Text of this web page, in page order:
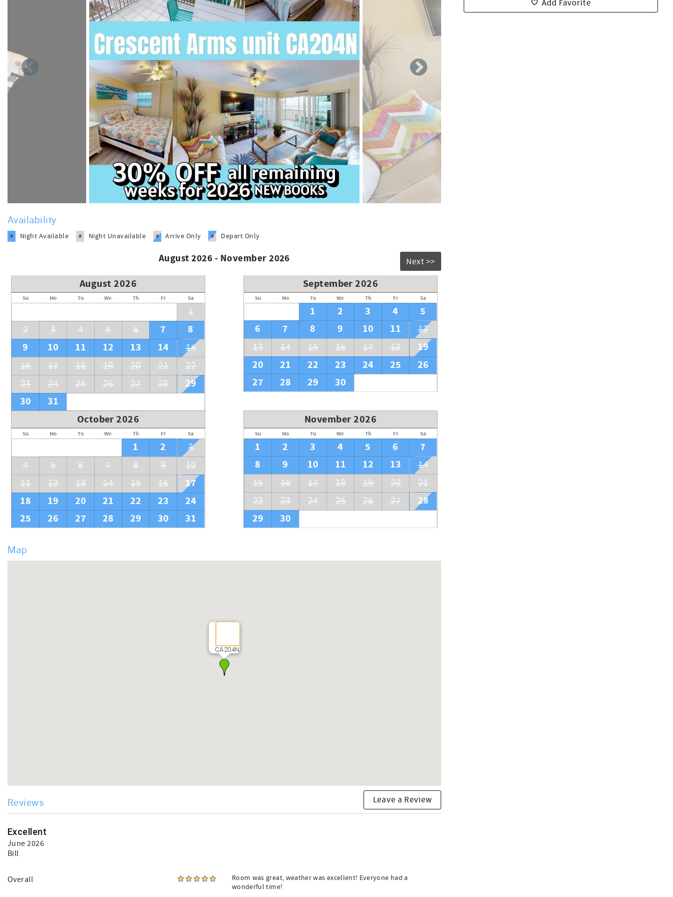
Add Favorite
Availability
# Night Available # Night Unavailable # Arrive Only # Depart Only
August 2026 - November 2026 Next >>
August 2026
Su Mo Tu We Th Fr Sa
1
2
3 4 5 6 7
8
9
10 11 12 13 14
15
16
17 18 19 20 21
22
23
24 25 26 27 28
29
30
31
September 2026
Su Mo Tu We Th Fr Sa
1 2 3 4
5
6
7 8 9 10 11
12
13
14 15 16 17 18
19
20
21 22 23 24 25
26
27
28 29 30
October 2026
Su Mo Tu We Th Fr Sa
1 2
3
4
5 6 7 8 9
10
11
12 13 14 15 16
17
18
19 20 21 22 23
24
25
26 27 28 29 30 31
November 2026
Su Mo Tu We Th Fr Sa
1 2 3 4 5 6
7
8
9 10 11 12 13
14
15
16 17 18 19 20
21
22
23 24 25 26 27
28
29
30
Map
CA204N
Reviews Leave a Review
Excellent
June 2026
Bill
Overall
Room was great, weather was excellent! Everyone had a
wonderful time!